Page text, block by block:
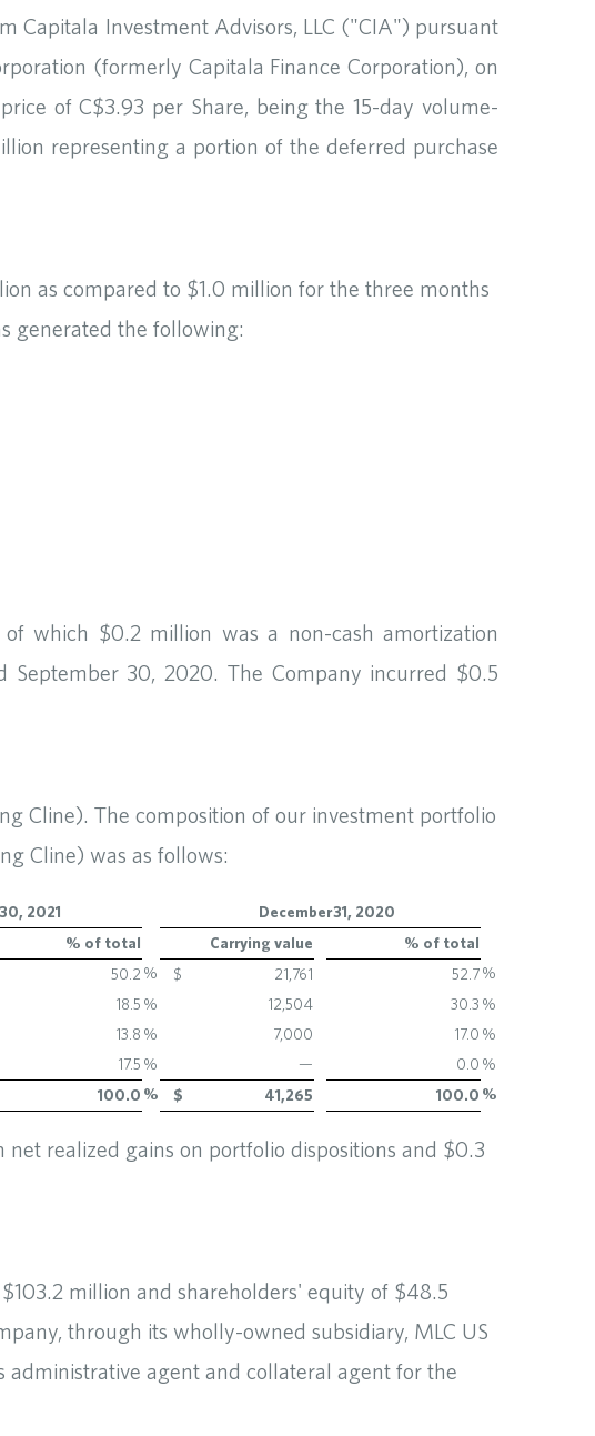
Capitala Investment Advisors, LLC ("CIA") pursuant
(formerly Capitala Finance Corporation), on
of C$3.93 per Share, being the 15-day volume-
representing a portion of the deferred purchase
as compared to $1.0 million for the three months
generated the following:
which $0.2 million was a non-cash amortization
30, 2020. The Company incurred $0.5
Cline). The composition of our investment portfolio
Cline) was as follows:
2021
December 31, 2020
% of total Carrying value
% of total
50.2 % $ 21,761 52.7%
18.5 % 12,504 30.3 %
13.8 % 7,000 17.0 %
17.5 % — 0.0 %
100.0 % $ 41,265 100.0 %
realized gains on portfolio dispositions and $0.3
million and shareholders' equity of $48.5
through its wholly-owned subsidiary, MLC US
administrative agent and collateral agent for the